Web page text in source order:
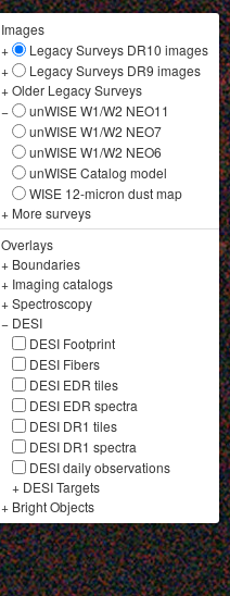
Images
+
Legacy Surveys DR10 images
+
Legacy Surveys DR9 images
+Older Legacy Surveys
−
unWISE W1/W2 NEO11
unWISE W1/W2 NEO7
unWISE W1/W2 NEO6
unWISE Catalog model
WISE 12-micron dust map
+ More surveys
Overlays
+ Boundaries
+ Imaging catalogs
+Spectroscopy
− DESI
DESI Footprint
DESI Fibers
DESI EDR tiles
DESI EDR spectra
DESI DR1 tiles
DESI DR1 spectra
DESI daily observations
+ DESI Targets
+ Bright Objects